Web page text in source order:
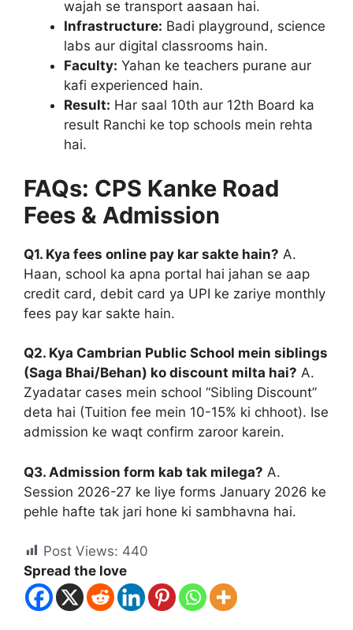
wajah se transport aasaan hai.
Infrastructure: Badi playground, science
labs aur digital classrooms hain.
Faculty: Yahan ke teachers purane aur
kafi experienced hain.
Result: Har saal 10th aur 12th Board ka
result Ranchi ke top schools mein rehta
hai.
FAQs: CPS Kanke Road
Fees & Admission
Q1. Kya fees online pay kar sakte hain? A.
Haan, school ka apna portal hai jahan se aap
credit card, debit card ya UPI ke zariye monthly
fees pay kar sakte hain.
Q2. Kya Cambrian Public School mein siblings
(Saga Bhai/Behan) ko discount milta hai? A.
Zyadatar cases mein school “Sibling Discount”
deta hai (Tuition fee mein 10-15% ki chhoot). Ise
admission ke waqt confirm zaroor karein.
Q3. Admission form kab tak milega? A.
Session 2026-27 ke liye forms January 2026 ke
pehle hafte tak jari hone ki sambhavna hai.
Post Views: 440
Spread the love